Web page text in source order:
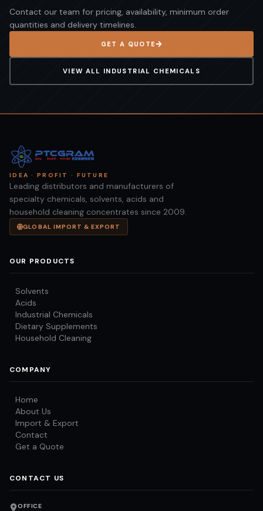
Contact our team for pricing, availability, minimum order
quantities and delivery timelines.
GET A QUOTE
VIEW ALL INDUSTRIAL CHEMICALS
IDEA · PROFIT · FUTURE
Leading distributors and manufacturers of
specialty chemicals, solvents, acids and
household cleaning concentrates since 2009.
GLOBAL IMPORT & EXPORT
OUR PRODUCTS
Solvents
Acids
Industrial Chemicals
Dietary Supplements
Household Cleaning
COMPANY
Home
About Us
Import & Export
Contact
Get a Quote
CONTACT US
OFFICE